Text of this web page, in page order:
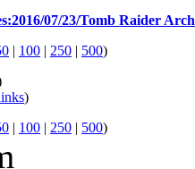
07/23/Tomb Raider
| 100 | 250 | 500)
)
| 100 | 250 | 500)